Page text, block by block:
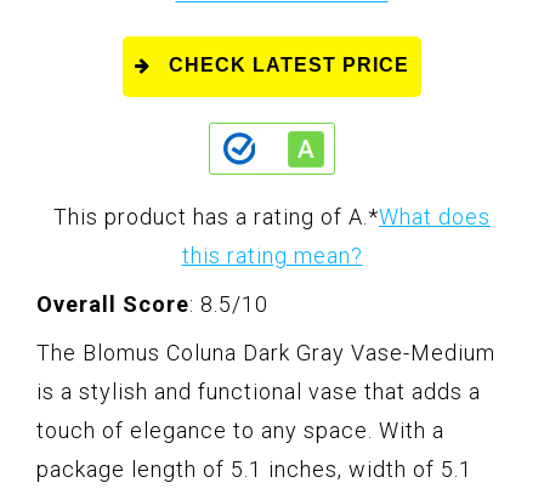
CHECK LATEST PRICE
This product has a rating of A. *What does
this rating mean?
Overall Score: 8.5/10
The Blomus Coluna Dark Gray Vase-Medium
is a stylish and functional vase that adds a
touch of elegance to any space. With a
package length of 5.1 inches, width of 5.1